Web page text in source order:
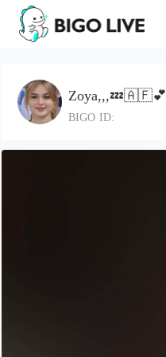
Zoya,,,💤🇦🇫💕
BIGO ID: